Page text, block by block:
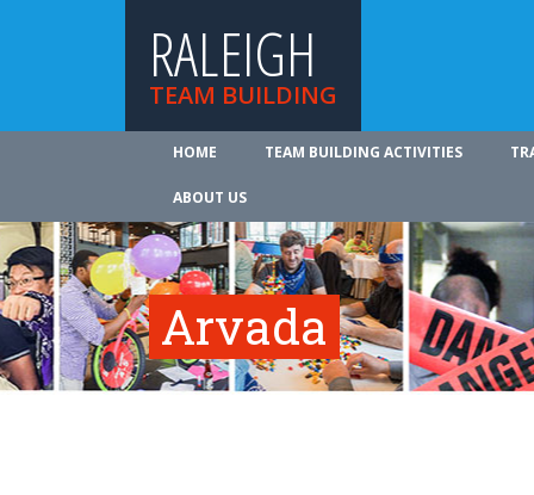
RALEIGH
TEAM BUILDING
HOME TEAM BUILDING ACTIVITIES
ABOUT US
Arvada